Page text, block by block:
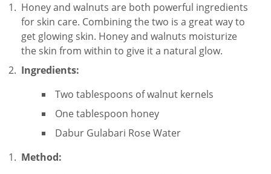
Honey and walnuts are both powerful ingredients
for skin care. Combining the two is a great way to
get glowing skin. Honey and walnuts moisturize
the skin from within to give it a natural glow.
Ingredients:
Two tablespoons of walnut kernels
One tablespoon honey
Dabur Gulabari Rose Water
Method: